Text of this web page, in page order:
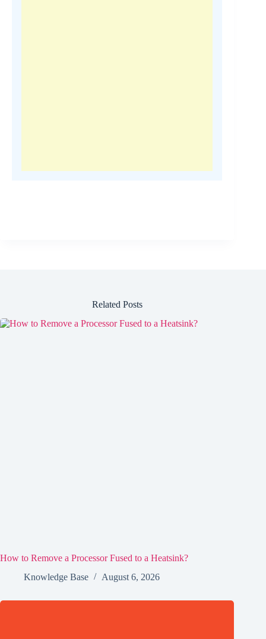
Related Posts
How to Remove a Processor Fused to a Heatsink?
Knowledge Base
August 6, 2026